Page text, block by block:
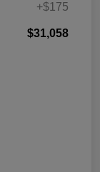
+$175
$31,058